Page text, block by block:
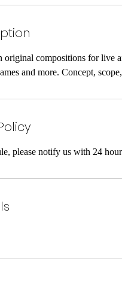
original compositions for live
and more. Concept,
please notify us with 24